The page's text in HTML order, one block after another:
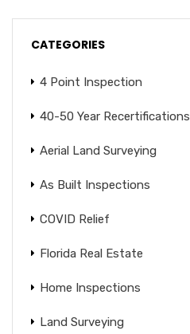
CATEGORIES
4 Point Inspection
40-50 Year Recertifications
Aerial Land Surveying
As Built Inspections
COVID Relief
Florida Real Estate
Home Inspections
Land Surveying